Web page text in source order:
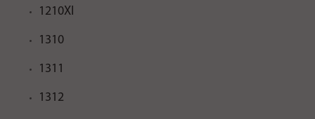
1210XI
1310
1311
1312